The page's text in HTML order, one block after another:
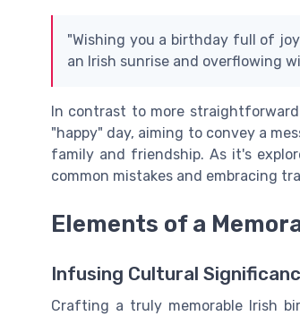
"Wishing you a birthday full of
an Irish sunrise and overflowing
In contrast to more
"happy" day, aiming to convey a
family and friendship. As it's
common mistakes and embracing
Elements of a
Infusing Cultural
Crafting a truly memorable Irish